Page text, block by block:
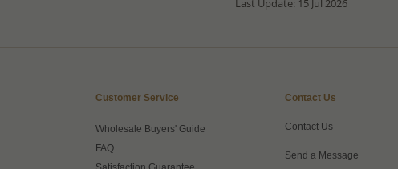
Last Update: 15 Jul 2026
Customer Service
Wholesale Buyers' Guide
FAQ
Contact Us
Contact Us
Send a Message